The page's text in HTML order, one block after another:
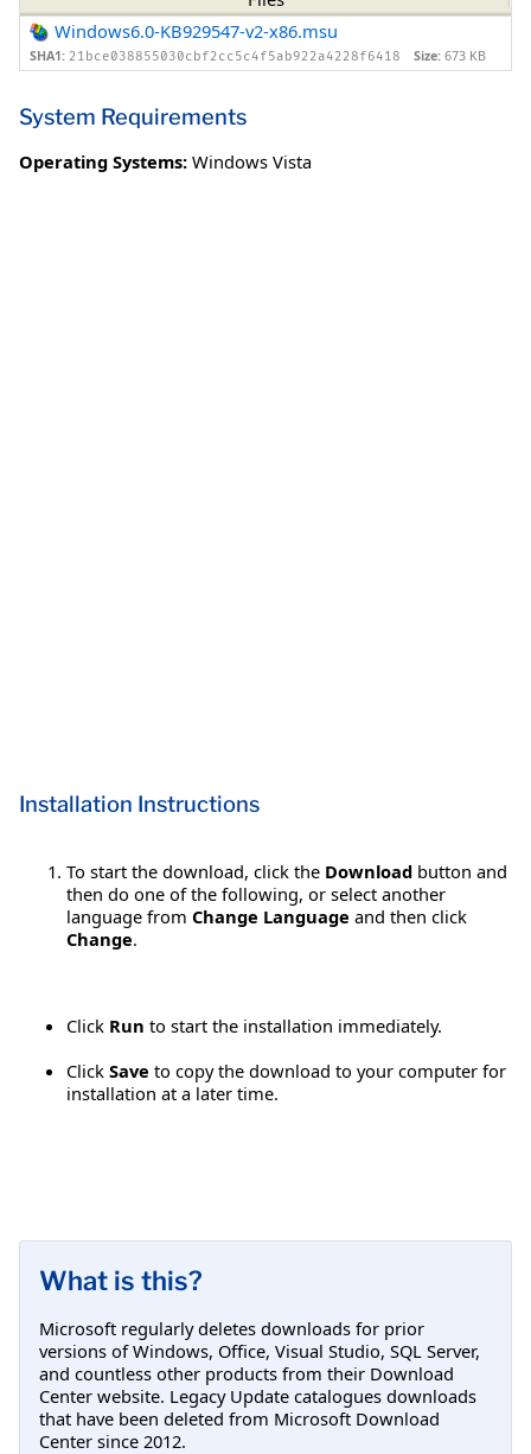
Windows6.0-KB929547-v2-x86.msu
SHA1: 21bce038855030cbf2cc5c4f5ab922a4228f6418 Size: 673 KB
System Requirements
Operating Systems: Windows Vista
Installation Instructions
To start the download, click the Download button and
then do one of the following, or select another
language from Change Language and then click
Change.
Click Run to start the installation immediately.
Click Save to copy the download to your computer for
installation at a later time.
What is this?
Microsoft regularly deletes downloads for prior
versions of Windows, Office, Visual Studio, SQL Server,
and countless other products from their Download
Center website. Legacy Update catalogues downloads
that have been deleted from Microsoft Download
Center since 2012.